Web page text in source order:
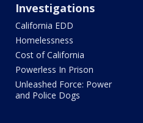
Investigations
California EDD
Homelessness
Cost of California
Powerless In Prison
Unleashed Force: Power
and Police Dogs